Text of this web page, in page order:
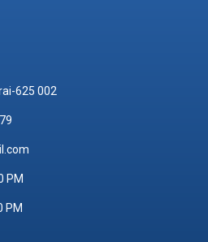
625 002
PM
PM